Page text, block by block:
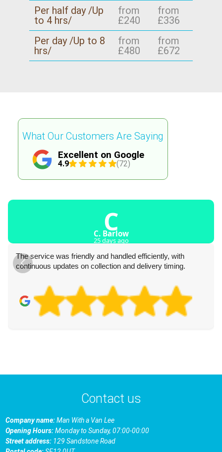
Per half day /Up
to 4 hrs/
from
£240
from
£336
Per day /Up to 8
hrs/
from
£480
from
£672
Excellent on Google
4.9 (72)
What Our Customers Are Saying
C
C. Barlow
25 days ago
The service was friendly and handled efficiently, with
continuous updates on collection and delivery timing.
Contact us
Company name:Man With a Van Lee
Opening Hours:Monday to Sunday, 07:00-00:00
Street address: 129 Sandstone Road